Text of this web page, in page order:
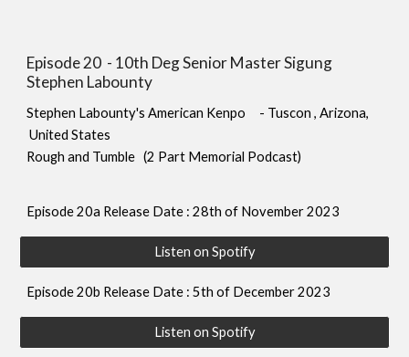
Episode 20 - 10th Deg Senior Master Sigung
Stephen Labounty
Stephen Labounty's American Kenpo - Tuscon , Arizona,
United States
Rough and Tumble (2 Part Memorial Podcast)
Episode20a Release Date : 28th of November 2023
Listen on Spotify
Episode20b Release Date : 5th of December 2023
Listen on Spotify